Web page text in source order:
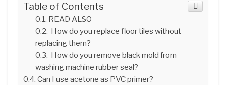
Table of Contents
READ ALSO
How do you replace floor tiles without
replacing them?
How do you remove black mold from
washing machine rubber seal?
Can I use acetone as PVC primer?